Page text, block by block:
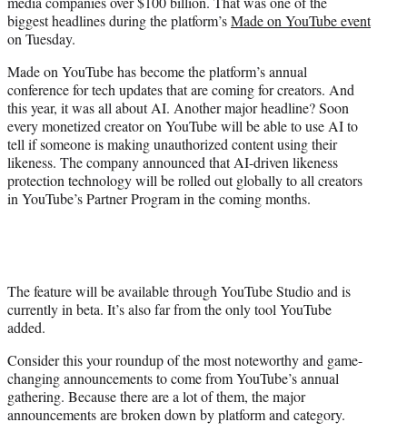
e
r
)
biggest headlines during the platform’sMade on YouTube event
on Tuesday.
Made on YouTube has become the platform’s annual
conference for tech updates that are coming for creators. And
this year, it was all about AI. Another major headline? Soon
every monetized creator on YouTube will be able to use AI to
tell if someone is making unauthorized content using their
likeness. The company announced that AI-driven likeness
protection technology will be rolled out globally to all creators
in YouTube’s Partner Program in the coming months.
The feature will be available through YouTube Studio and is
currently in beta. It’s also far from the only tool YouTube
added.
Consider this your roundup of the most noteworthy and game-
changing announcements to come from YouTube’s annual
gathering. Because there are a lot of them, the major
announcements are broken down by platform and category.